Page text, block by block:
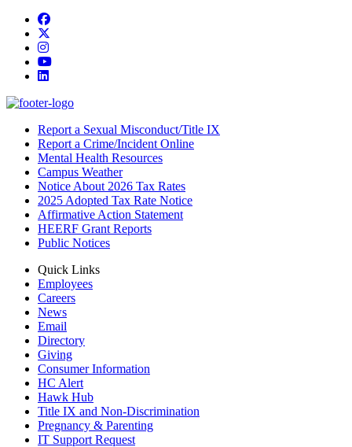
Facebook
Instagram
YouTube
LinkedIn
Report a Sexual Misconduct/Title IX
Report a Crime/Incident Online
Mental Health Resources
Campus Weather
Notice About 2026 Tax Rates
2025 Adopted Tax Rate Notice
Affirmative Action Statement
HEERF Grant Reports
Public Notices
Quick Links
Employees
Careers
News
Email
Directory
Giving
Consumer Information
HC Alert
Hawk Hub
Title IX and Non-Discrimination
Pregnancy & Parenting
IT Support Request